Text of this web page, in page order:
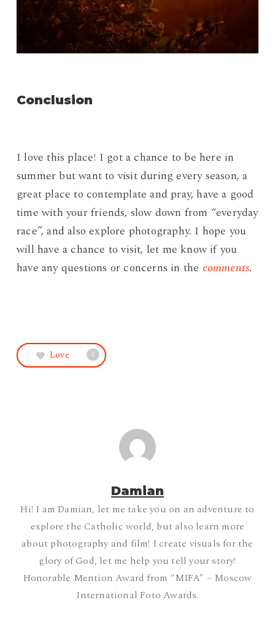
Conclusion
I love this place! I got a chance to be here in
summer but want to visit during every season, a
great place to contemplate and pray, have a good
time with your friends, slow down from “everyday
race”, and also explore photography. I hope you
will have a chance to visit, let me know if you
have any questions or concerns in the comments.
Love 3
Damian
Hi! I am Damian, let me take you on an adventure to
explore the Catholic world, but also learn more
about photography and film! I create visuals for the
glory of God, let me help you tell your story!
Honorable Mention Award from “MIFA” – Moscow
International Foto Awards.